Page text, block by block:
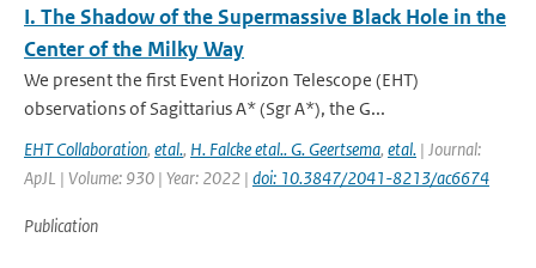
I. The Shadow of the Supermassive Black Hole in the
Center of the Milky Way
We present the first Event Horizon Telescope (EHT)
observations of Sagittarius A* (Sgr A*), the G...
EHT Collaboration, etal., H. Falcke etal.. G. Geertsema, etal. | Journal:
ApJL | Volume: 930 | Year: 2022 | doi: 10.3847/2041-8213/ac6674
Publication